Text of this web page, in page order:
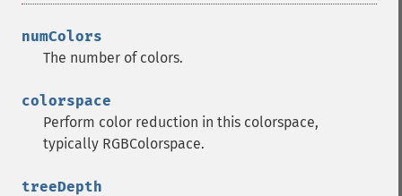
numColors
The number of colors.
colorspace
Perform color reduction in this colorspace,
typically RGBColorspace.
treeDepth